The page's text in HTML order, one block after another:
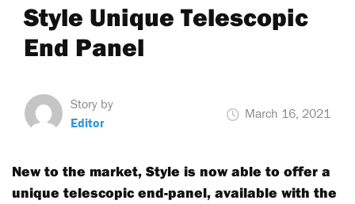
Style Unique Telescopic
End Panel
Story by
Editor
March 16, 2021
New to the market, Style is now able to offer a
unique telescopic end-panel, available with the